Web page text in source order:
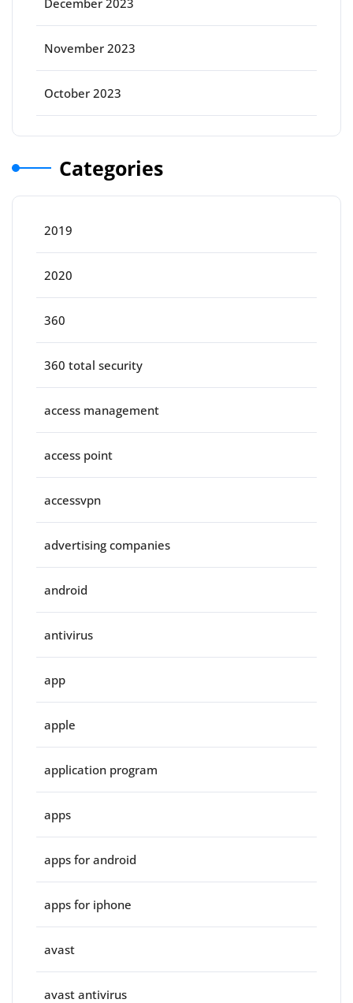
December 2023
November 2023
October 2023
Categories
2019
2020
360
360 total security
access management
access point
accessvpn
advertising companies
android
antivirus
app
apple
application program
apps
apps for android
apps for iphone
avast
avast antivirus